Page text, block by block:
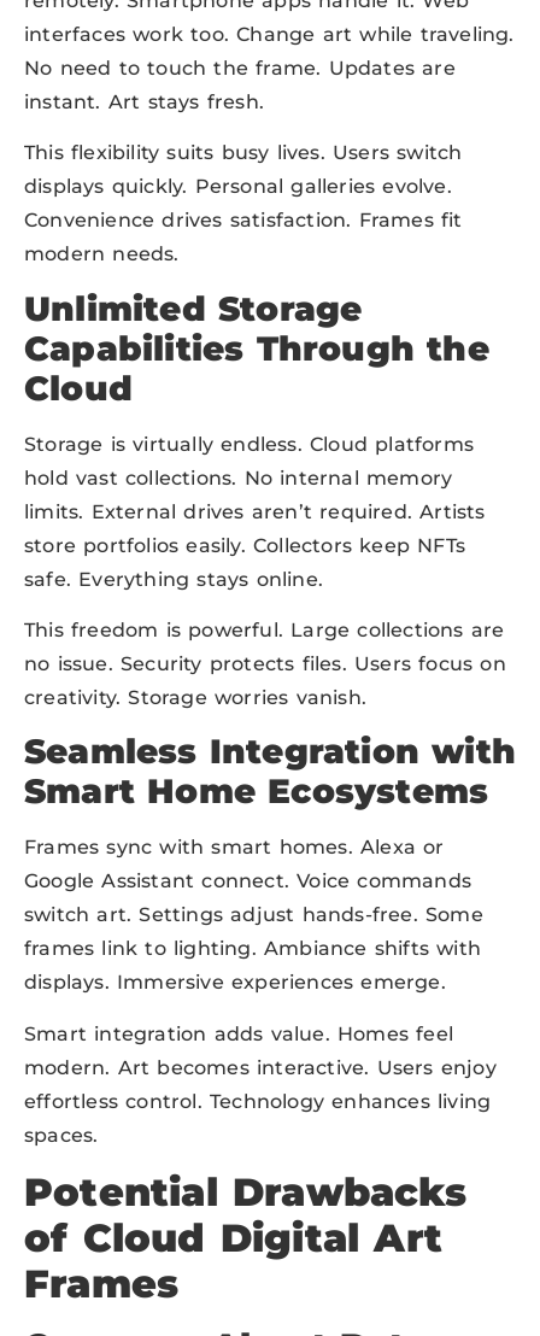
interfaces work too. Change art while traveling.
No need to touch the frame. Updates are
instant. Art stays fresh.
This flexibility suits busy lives. Users switch
displays quickly. Personal galleries evolve.
Convenience drives satisfaction. Frames fit
modern needs.
Unlimited Storage
Capabilities Through the
Cloud
Storage is virtually endless. Cloud platforms
hold vast collections. No internal memory
limits. External drives aren’t required. Artists
store portfolios easily. Collectors keep NFTs
safe. Everything stays online.
This freedom is powerful. Large collections are
no issue. Security protects files. Users focus on
creativity. Storage worries vanish.
Seamless Integration with
Smart Home Ecosystems
Frames sync with smart homes. Alexa or
Google Assistant connect. Voice commands
switch art. Settings adjust hands-free. Some
frames link to lighting. Ambiance shifts with
displays. Immersive experiences emerge.
Smart integration adds value. Homes feel
modern. Art becomes interactive. Users enjoy
effortless control. Technology enhances living
spaces.
Potential Drawbacks
of Cloud Digital Art
Frames